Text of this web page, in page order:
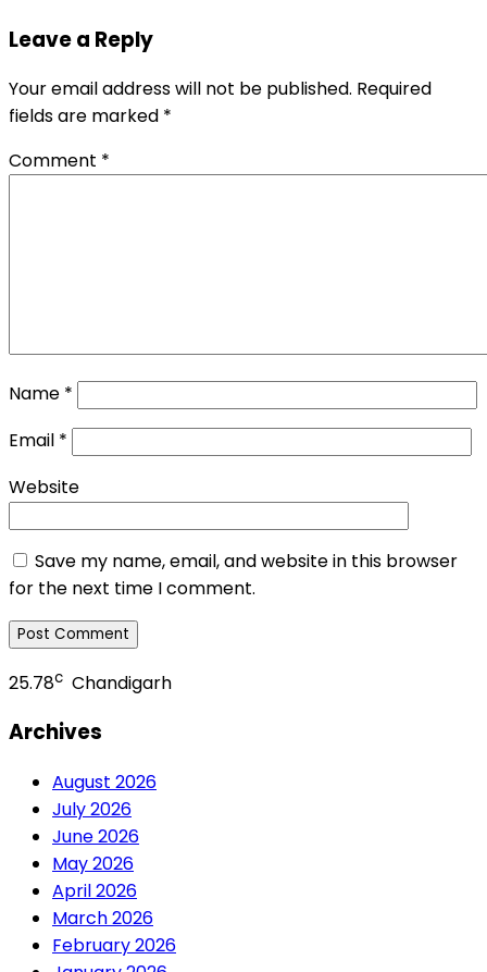
Leave a Reply
Your email address will not be published. Required
fields are marked *
Comment *
Name *
Email *
Website
Save my name, email, and website in this browser
for the next time I comment.
25.78c Chandigarh
Archives
August 2026
July 2026
June 2026
May 2026
April 2026
March 2026
February 2026